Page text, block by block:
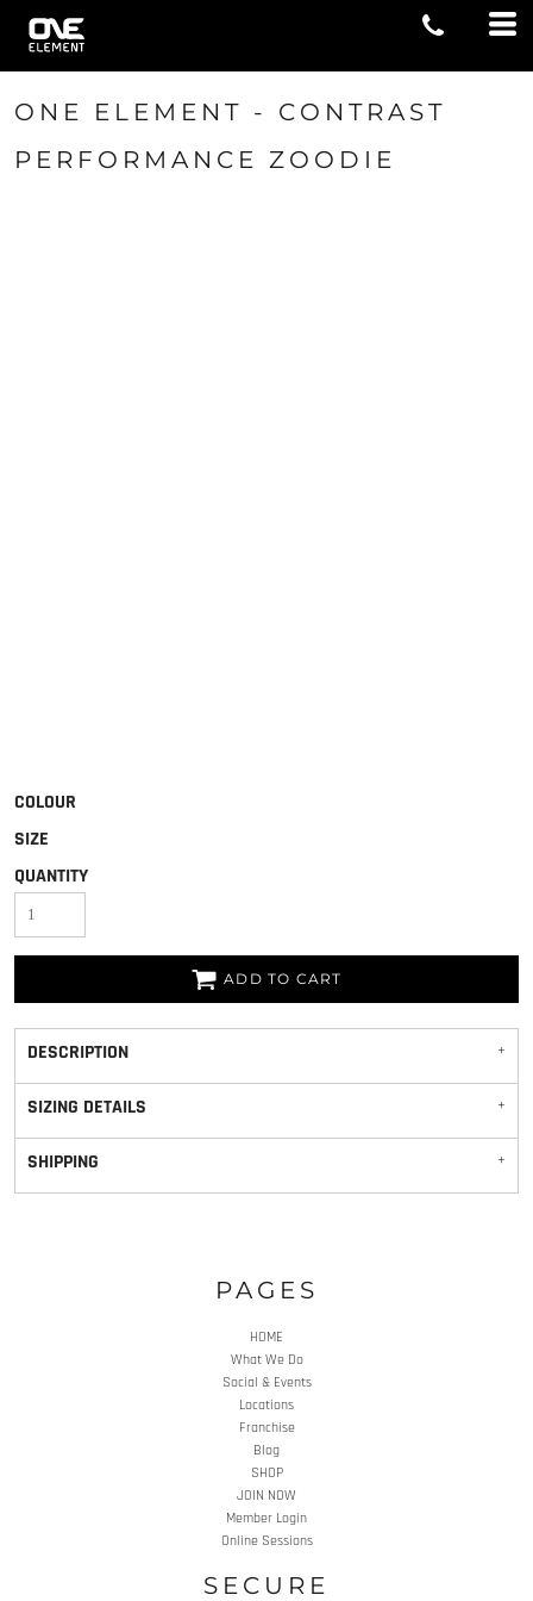
ONE ELEMENT - CONTRAST
PERFORMANCE ZOODIE
COLOUR
SIZE
QUANTITY
ADD TO CART
DESCRIPTION
SIZING DETAILS
SHIPPING
PAGES
HOME
What We Do
Social & Events
Locations
Franchise
Blog
SHOP
JOIN NOW
Member Login
Online Sessions
SECURE